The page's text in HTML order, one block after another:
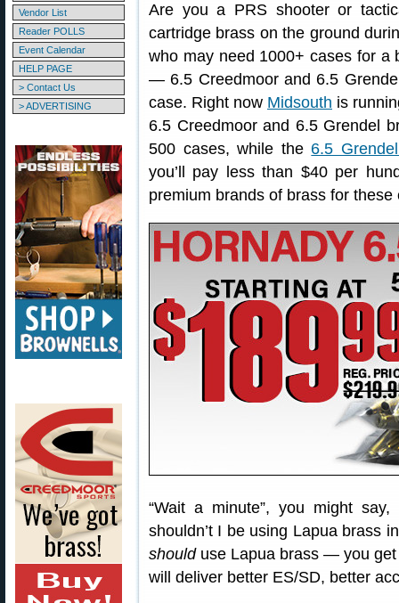
Vendor List
Reader POLLS
Event Calendar
HELP PAGE
> Contact Us
> ADVERTISING
Are you a PRS shooter or
cartridge brass on the ground
who may need 1000+ cases for a
— 6.5 Creedmoor and 6.5
case. Right now Midsouth is
6.5 Creedmoor and 6.5 Grendel
500 cases, while the 6.5
you’ll pay less than $40 per
premium brands of brass for these
“Wait a minute”, you might
shouldn’t I be using Lapua brass
shoulduse Lapua brass — you get
will deliver better ES/SD, better